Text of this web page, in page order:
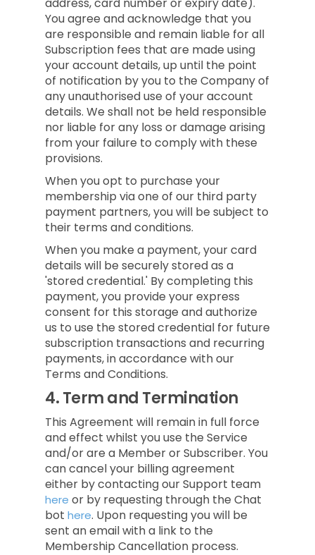
You agree and acknowledge that you
are responsible and remain liable for all
Subscription fees that are made using
your account details, up until the point
of notification by you to the Company of
any unauthorised use of your account
details. We shall not be held responsible
nor liable for any loss or damage arising
from your failure to comply with these
provisions.
When you opt to purchase your
membership via one of our third party
payment partners, you will be subject to
their terms and conditions.
When you make a payment, your card
details will be securely stored as a
'stored credential.' By completing this
payment, you provide your express
consent for this storage and authorize
us to use the stored credential for future
subscription transactions and recurring
payments, in accordance with our
Terms and Conditions.
4.Term and Termination
This Agreement will remain in full force
and effect whilst you use the Service
and/or are a Member or Subscriber. You
can cancel your billing agreement
either by contacting our Support team
here or by requesting through the Chat
bot here. Upon requesting you will be
sent an email with a link to the
Membership Cancellation process.